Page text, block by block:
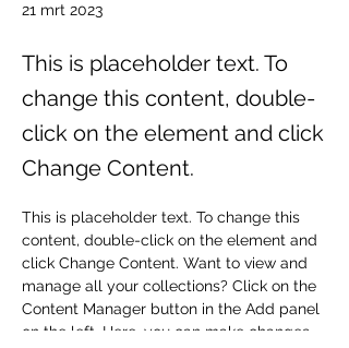
21 mrt 2023
This is placeholder text. To
change this content, double-
click on the element and click
Change Content.
This is placeholder text. To change this
content, double-click on the element and
click Change Content. Want to view and
manage all your collections? Click on the
Content Manager button in the Add panel
on the left. Here, you can make changes